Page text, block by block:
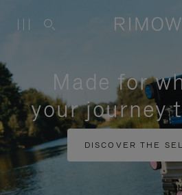
Made for
your journey
DISCOVER THE